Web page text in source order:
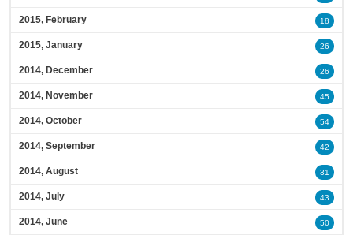
2015, February 18
2015, January 26
2014, December 26
2014, November 45
2014, October 54
2014, September 42
2014, August 31
2014, July 43
2014, June 50